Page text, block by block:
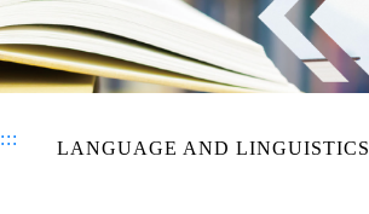
::: LANGUAGE AND LINGUISTICS